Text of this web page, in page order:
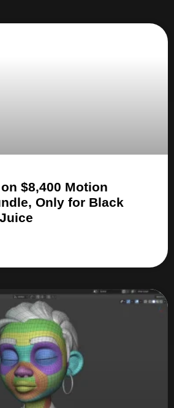
$8,400 Motion
Only for Black